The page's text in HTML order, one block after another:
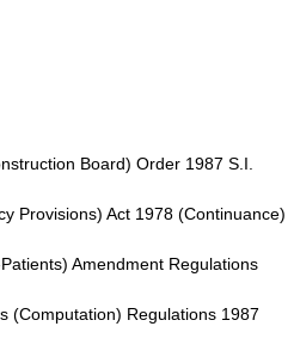
Board) Order 1987 S.I.
Provisions) Act 1978 (Continuance)
Amendment Regulations
(Computation) Regulations 1987